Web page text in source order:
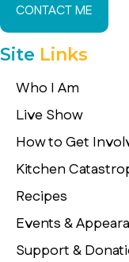
CONTACT ME
Site Links
Who I Am
Live Show
How to Get
Kitchen
Recipes
Events &
Support &